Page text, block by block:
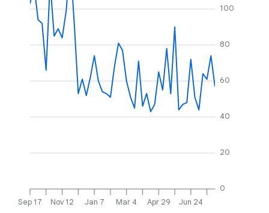
Sep 17 Nov 12 Jan 7 Mar 4 Apr 29 Jun 24
0
20
40
60
80
100